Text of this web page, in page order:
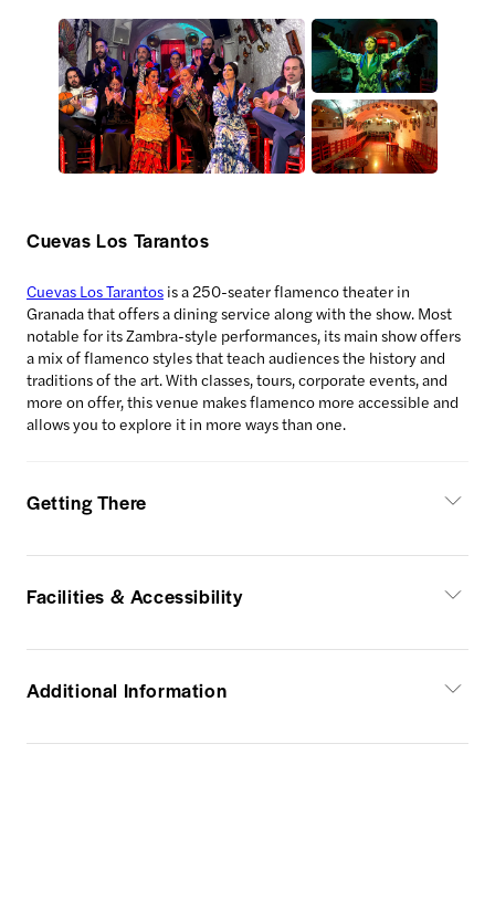
Cuevas Los Tarantos
Cuevas Los Tarantos is a 250-seater flamenco theater in
Granada that offers a dining service along with the show. Most
notable for its Zambra-style performances, its main show offers
a mix of flamenco styles that teach audiences the history and
traditions of the art. With classes, tours, corporate events, and
more on offer, this venue makes flamenco more accessible and
allows you to explore it in more ways than one.
Getting There
Facilities & Accessibility
Additional Information